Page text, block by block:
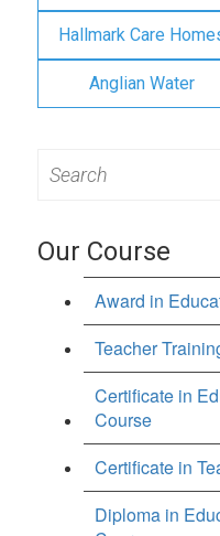
Hallmark Care
Anglian Water
for:
Our Course
Award in
Teacher
Certificate in
Course
Certificate in
Diploma in